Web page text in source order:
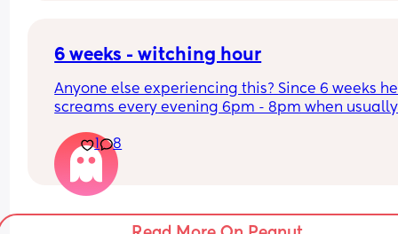
6 weeks - witching hour
Anyone else experiencing this? Since 6 weeks he
screams every evening 6pm - 8pm when usually
1
8